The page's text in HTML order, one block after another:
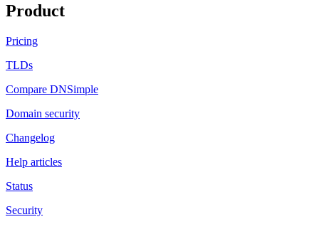
Product
Pricing
TLDs
Compare DNSimple
Domain security
Changelog
Help articles
Status
Security